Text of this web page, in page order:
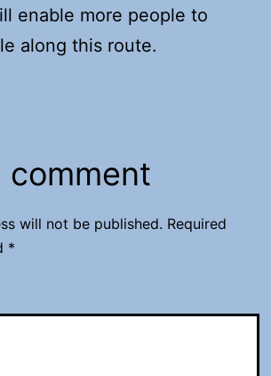
enable more people to
along this route.
comment
will not be published. Required
*